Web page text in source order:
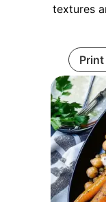
textures
Print